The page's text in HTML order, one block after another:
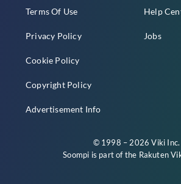
Terms Of Use
Privacy Policy
Cookie Policy
Copyright Policy
Advertisement Info
Help
Jobs
© 1998 – 2026 Viki Inc.
Soompi is part of the Rakuten